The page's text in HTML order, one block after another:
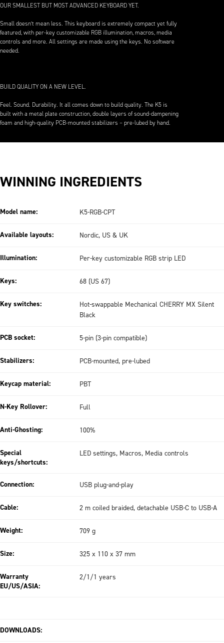
OUR SMALLEST BUT MOST ADVANCED KEYBOARD YET.
Small doesn’t mean less. This keyboard is extremely compact yet fully
featured, with per-key customizable RGB illumination, macros, media
controls and more. All settings are made using the keys. No software
needed.
BUILD QUALITY ON A NEW LEVEL.
Feel. Sound. Durability. It all comes down to build quality. The K5 is
built with a metal plate construction, double layers of sound-dampening
foam and high-quality PCB-mounted stabilizers – pre-lubed by hand.
WINNING INGREDIENTS
Model name: K5-RGB-CPT
Available layouts: Nordic, US & UK
Illumination: Per-key customizable RGB strip LED
Keys: 68 (US 67)
Key switches:
Hot-swappable Mechanical CHERRY MX Silent
Black
PCB socket: 5-pin (3-pin compatible)
Stabilizers: PCB-mounted, pre-lubed
Keycap material: PBT
N-Key Rollover: Full
Anti-Ghosting: 100%
Special
keys/shortcuts:
LED settings, Macros, Media controls
Connection: USB plug-and-play
Cable: 2 m coiled braided, detachable USB-C to USB-A
Weight: 709 g
Size: 325 x 110 x 37 mm
Warranty
EU/US/ASIA:
2/1/1 years
DOWNLOADS: